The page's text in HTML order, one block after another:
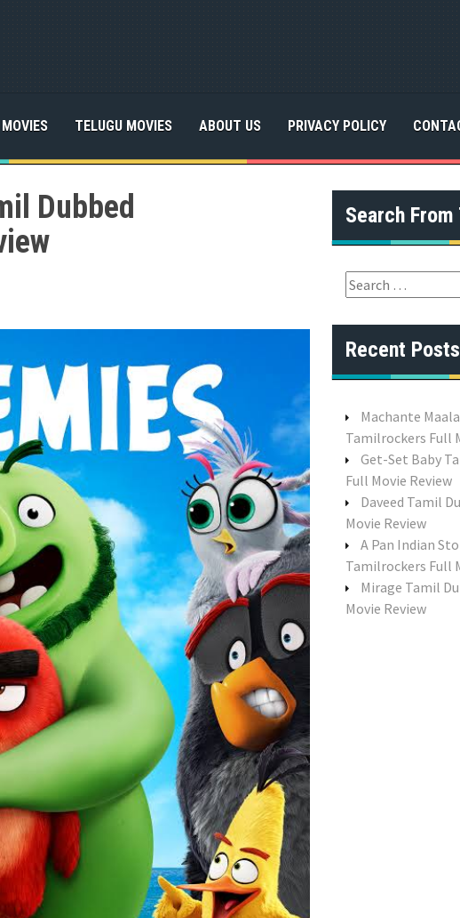
TELUGU MOVIES ABOUT US PRIVACY POLICY
Dubbed
Search
S
e
a
r
o
:
Recent Posts
Machante
Tamilrockers Full
Get-Set Baby
Full Movie Review
Daveed Tamil
Movie Review
A Pan Indian
Tamilrockers Full
Mirage Tamil
Movie Review